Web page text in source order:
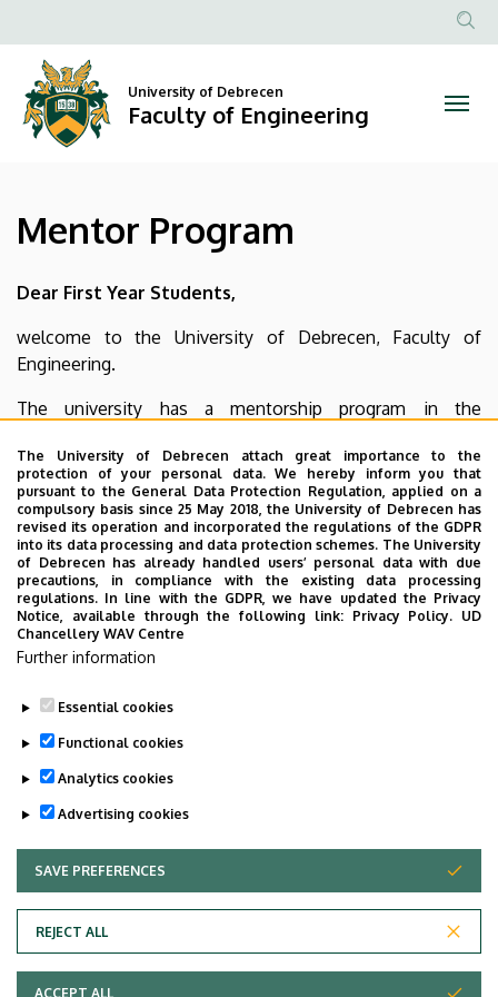
Program
Faculty
Engineering
to
content
Anonim
University of Debrecen
Faculty of Engineering
Mentor Program
Dear First Year Students,
welcome to the University of Debrecen, Faculty of
Engineering.
The university has a mentorship program in the
students to become more acclimated to campus life, and
broaden access to all that the University of Debrecen has
to offer. Mentor students lend different kinds of
assistance which promote integration in the Faculty, like
helping with administrative and study-related matters
(enrolment, use of Neptun system, requesting student
card, library registration, etc.).
Regarding the available mentor students you recieved an
e-mail at the beginning of September.
Last update: 2022. 07. 22. 13:39
Adatvédelem
The University of Debrecen attach great importance to the
protection of your personal data. We hereby inform you that
pursuant to the General Data Protection Regulation, applied on a
compulsory basis since 25 May 2018, the University of Debrecen has
revised its operation and incorporated the regulations of the GDPR
into its data processing and data protection schemes. The University
of Debrecen has already handled users’ personal data with due
precautions, in compliance with the existing data processing
regulations. In line with the GDPR, we have updated the Privacy
Notice, available through the following link: Privacy Policy. UD
Chancellery WAV Centre
Further information
Essential cookies
Functional cookies
Analytics cookies
Advertising cookies
SAVE PREFERENCES
REJECT ALL
WITHDRAW CONSENT
ACCEPT ALL